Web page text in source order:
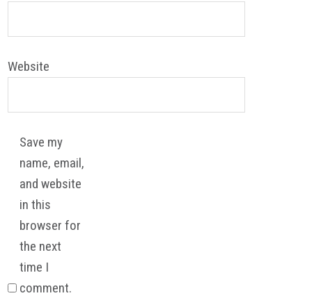
Website
Save my
name, email,
and website
in this
browser for
the next
time I
comment.